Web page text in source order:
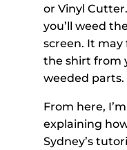
or Vinyl
you’ll weed
screen. It
the shirt from
weeded parts.
From here,
explaining
Sydney’s